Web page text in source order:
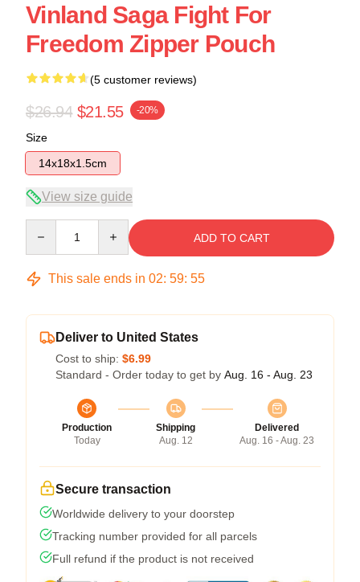
Vinland Saga Fight For
Freedom Zipper Pouch
(5 customer reviews)
$26.94 $21.55 -20%
Size
14x18x1.5cm
View size guide
ADD TO CART
This sale ends in 02: 59: 54
Deliver to United States
Cost to ship: $6.99
Standard - Order today to get by Aug. 16 - Aug. 23
Production
Today
Shipping
Aug. 12
Delivered
Aug. 16 - Aug. 23
Secure transaction
Worldwide delivery to your doorstep
Tracking number provided for all parcels
Full refund if the product is not received